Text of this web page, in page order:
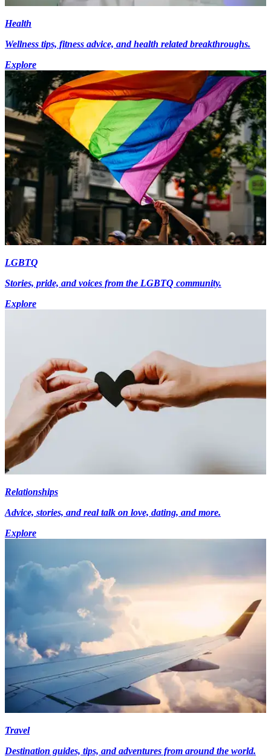
Health
Wellness tips, fitness advice, and health related breakthroughs.
Explore
LGBTQ
Stories, pride, and voices from the LGBTQ community.
Explore
Relationships
Advice, stories, and real talk on love, dating, and more.
Explore
Travel
Destination guides, tips, and adventures from around the world.